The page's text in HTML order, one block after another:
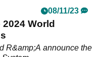
08/11/23
World
R&amp;A announce the